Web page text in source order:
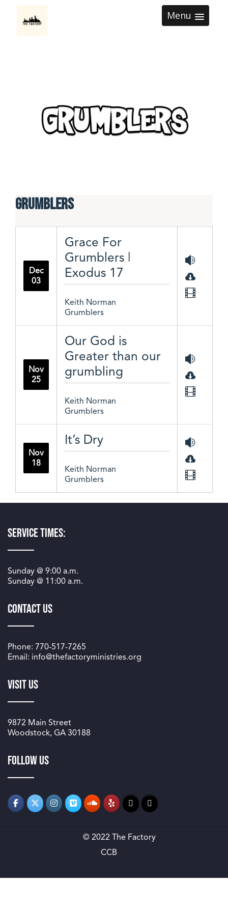
Menu
Grumblers
Dec
03
Grace For
Grumblers |
Exodus 17
Keith Norman
Grumblers
Nov
25
Our God is
Greater than our
grumbling
Keith Norman
Grumblers
Nov
18
It’s Dry
Keith Norman
Grumblers
Service Times:
Sunday @ 9:00 a.m.
Sunday @ 11:00 a.m.
Contact Us
Phone: 770-517-7265
Email: info@thefactoryministries.org
Visit Us
9872 Main Street
Woodstock, GA 30188
Follow us
© 2022 The Factory
CCB